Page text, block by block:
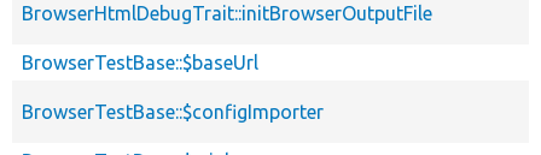
BrowserHtmlDebugTrait::initBrowserOutputFile
BrowserTestBase::$baseUrl
BrowserTestBase::$configImporter